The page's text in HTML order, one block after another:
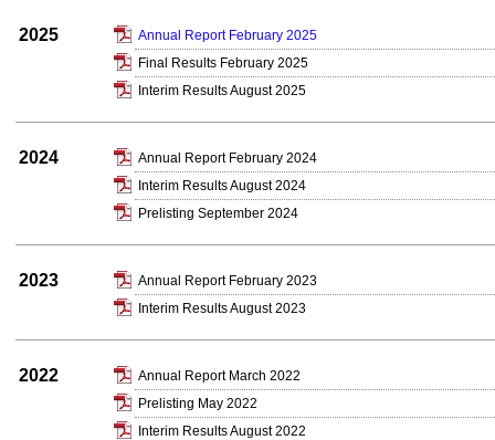
2025
Annual Report February 2025
Final Results February 2025
Interim Results August 2025
2024
Annual Report February 2024
Interim Results August 2024
Prelisting September 2024
2023
Annual Report February 2023
Interim Results August 2023
2022
Annual Report March 2022
Prelisting May 2022
Interim Results August 2022